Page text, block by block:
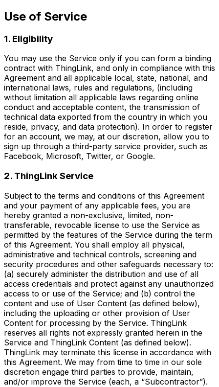
Use of Service
1. Eligibility
You may use the Service only if you can form a binding
contract with ThingLink, and only in compliance with this
Agreement and all applicable local, state, national, and
international laws, rules and regulations, (including
without limitation all applicable laws regarding online
conduct and acceptable content, the transmission of
technical data exported from the country in which you
reside, privacy, and data protection). In order to register
for an account, we may, at our discretion, allow you to
sign up through a third-party service provider, such as
Facebook, Microsoft, Twitter, or Google.
2. ThingLink Service
Subject to the terms and conditions of this Agreement
and your payment of any applicable fees, you are
hereby granted a non-exclusive, limited, non-
transferable, revocable license to use the Service as
permitted by the features of the Service during the term
of this Agreement. You shall employ all physical,
administrative and technical controls, screening and
security procedures and other safeguards necessary to:
(a) securely administer the distribution and use of all
access credentials and protect against any unauthorized
access to or use of the Service; and (b) control the
content and use of User Content (as defined below),
including the uploading or other provision of User
Content for processing by the Service. ThingLink
reserves all rights not expressly granted herein in the
Service and ThingLink Content (as defined below).
ThingLink may terminate this license in accordance with
this Agreement. We may from time to time in our sole
discretion engage third parties to provide, maintain,
and/or improve the Service (each, a “Subcontractor”).